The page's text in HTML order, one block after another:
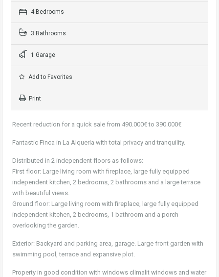
4 Bedrooms
3 Bathrooms
1 Garage
Add to Favorites
Print
Recent reduction for a quick sale from 490.000€ to 390.000€
Fantastic Finca in La Alqueria with total privacy and tranquility.
Distributed in 2 independent floors as follows:
First floor: Large living room with fireplace, large fully equipped
independent kitchen, 2 bedrooms, 2 bathrooms and a large terrace
with beautiful views.
Ground floor: Large living room with fireplace, large fully equipped
independent kitchen, 2 bedrooms, 1 bathroom and a porch
overlooking the garden.
Exterior: Backyard and parking area, garage. Large front garden with
swimming pool, terrace and expansive plot.
Property in good condition with windows climalit windows and water